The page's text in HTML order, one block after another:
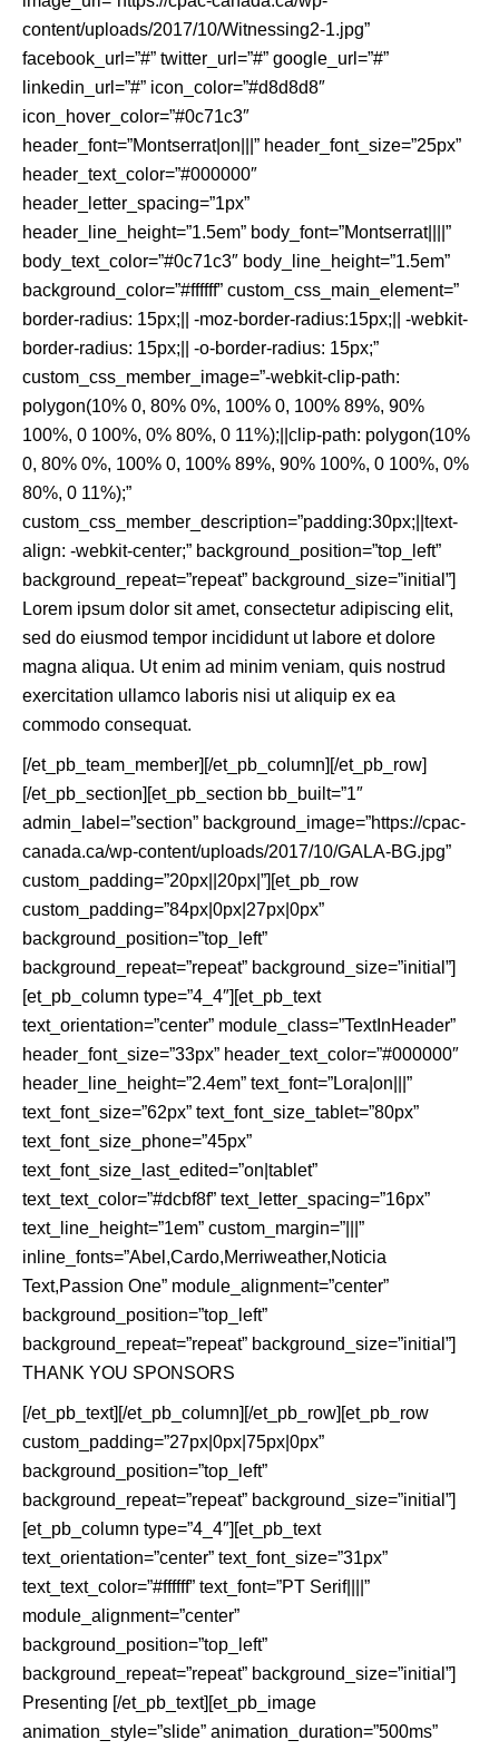
content/uploads/2017/10/Witnessing2-1.jpg”
facebook_url=”#” twitter_url=”#” google_url=”#”
linkedin_url=”#” icon_color=”#d8d8d8″
icon_hover_color=”#0c71c3″
header_font=”Montserrat|on|||” header_font_size=”25px”
header_text_color=”#000000″
header_letter_spacing=”1px”
header_line_height=”1.5em” body_font=”Montserrat||||”
body_text_color=”#0c71c3″ body_line_height=”1.5em”
background_color=”#ffffff” custom_css_main_element=”
border-radius: 15px;|| -moz-border-radius:15px;|| -webkit-
border-radius: 15px;|| -o-border-radius: 15px;”
custom_css_member_image=”-webkit-clip-path:
polygon(10% 0, 80% 0%, 100% 0, 100% 89%, 90%
100%, 0 100%, 0% 80%, 0 11%);||clip-path: polygon(10%
0, 80% 0%, 100% 0, 100% 89%, 90% 100%, 0 100%, 0%
80%, 0 11%);”
custom_css_member_description=”padding:30px;||text-
align: -webkit-center;” background_position=”top_left”
background_repeat=”repeat” background_size=”initial”]
Lorem ipsum dolor sit amet, consectetur adipiscing elit,
sed do eiusmod tempor incididunt ut labore et dolore
magna aliqua. Ut enim ad minim veniam, quis nostrud
exercitation ullamco laboris nisi ut aliquip ex ea
commodo consequat.
[/et_pb_team_member][/et_pb_column][/et_pb_row]
[/et_pb_section][et_pb_section bb_built=”1″
admin_label=”section” background_image=”https://cpac-
canada.ca/wp-content/uploads/2017/10/GALA-BG.jpg”
custom_padding=”20px||20px|”][et_pb_row
custom_padding=”84px|0px|27px|0px”
background_position=”top_left”
background_repeat=”repeat” background_size=”initial”]
[et_pb_column type=”4_4″][et_pb_text
text_orientation=”center” module_class=”TextInHeader”
header_font_size=”33px” header_text_color=”#000000″
header_line_height=”2.4em” text_font=”Lora|on|||”
text_font_size=”62px” text_font_size_tablet=”80px”
text_font_size_phone=”45px”
text_font_size_last_edited=”on|tablet”
text_text_color=”#dcbf8f” text_letter_spacing=”16px”
text_line_height=”1em” custom_margin=”|||”
inline_fonts=”Abel,Cardo,Merriweather,Noticia
Text,Passion One” module_alignment=”center”
background_position=”top_left”
background_repeat=”repeat” background_size=”initial”]
THANK YOU SPONSORS
[/et_pb_text][/et_pb_column][/et_pb_row][et_pb_row
custom_padding=”27px|0px|75px|0px”
background_position=”top_left”
background_repeat=”repeat” background_size=”initial”]
[et_pb_column type=”4_4″][et_pb_text
text_orientation=”center” text_font_size=”31px”
text_text_color=”#ffffff” text_font=”PT Serif||||”
module_alignment=”center”
background_position=”top_left”
background_repeat=”repeat” background_size=”initial”]
Presenting [/et_pb_text][et_pb_image
animation_style=”slide” animation_duration=”500ms”